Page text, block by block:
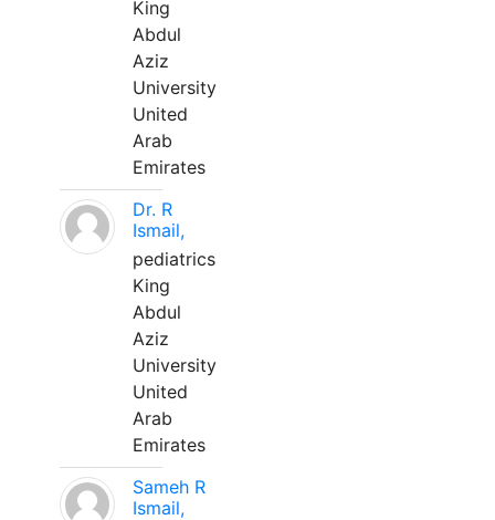
King
Abdul
Aziz
University
United
Arab
Emirates
Dr. R
Ismail,
pediatrics
King
Abdul
Aziz
University
United
Arab
Emirates
Sameh R
Ismail,